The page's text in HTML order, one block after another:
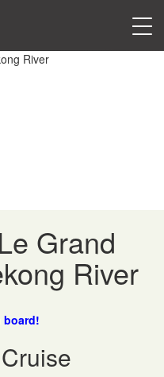
Grand
River
board!